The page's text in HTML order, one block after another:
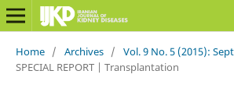
Home / Archives / Vol. 9 No. 5 (2015):
SPECIAL REPORT | Transplantation